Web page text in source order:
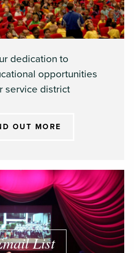
dedication to
opportunities
service district
OUT MORE
List